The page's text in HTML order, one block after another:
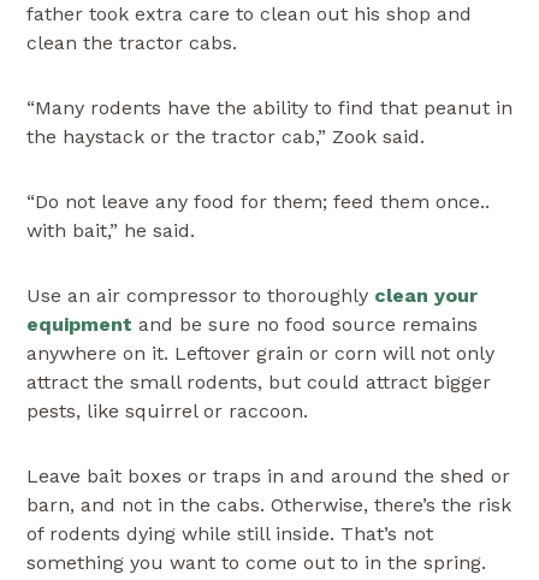
father took extra care to clean out his shop and
clean the tractor cabs.
“Many rodents have the ability to find that peanut in
the haystack or the tractor cab,” Zook said.
“Do not leave any food for them; feed them once..
with bait,” he said.
Use an air compressor to thoroughly clean your
equipment and be sure no food source remains
anywhere on it. Leftover grain or corn will not only
attract the small rodents, but could attract bigger
pests, like squirrel or raccoon.
Leave bait boxes or traps in and around the shed or
barn, and not in the cabs. Otherwise, there’s the risk
of rodents dying while still inside. That’s not
something you want to come out to in the spring.